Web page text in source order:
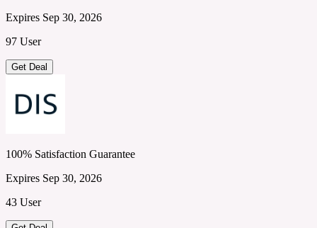
Expires Sep 30, 2026
97 User
Get Deal
100% Satisfaction Guarantee
Expires Sep 30, 2026
43 User